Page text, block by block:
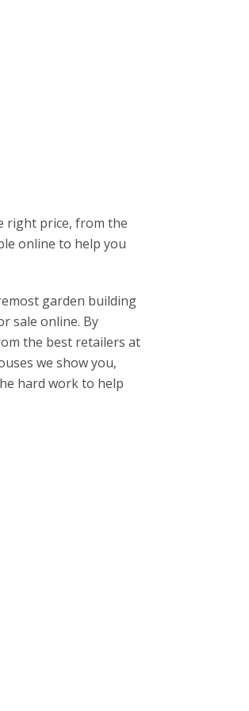
right price, from the
online to help you
garden building
sale online. By
the best retailers at
we show you,
hard work to help